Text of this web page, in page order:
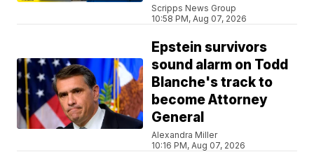
Scripps News Group
10:58 PM, Aug 07, 2026
Epstein survivors
sound alarm on Todd
Blanche's track to
become Attorney
General
Alexandra Miller
10:16 PM, Aug 07, 2026